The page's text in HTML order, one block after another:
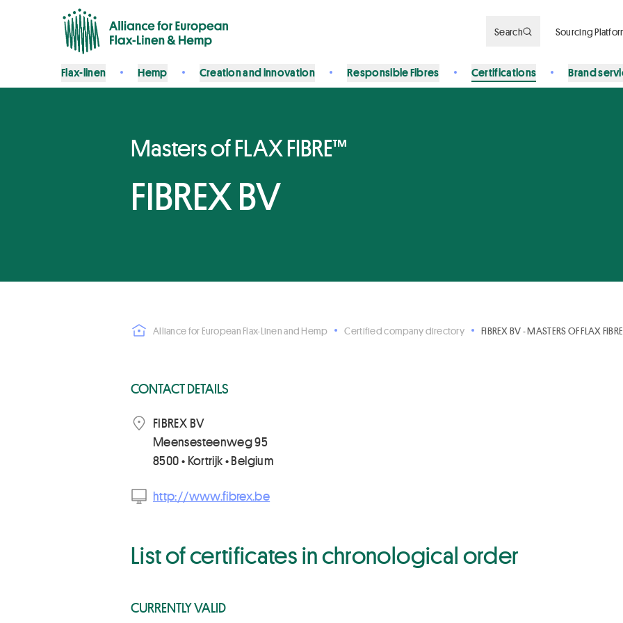
Search Sourcing
Flax-linen Hemp Creation and innovation Responsible Fibres Certifications Brand
Masters of FLAX FIBRE™
FIBREX BV
Alliance for European Flax-Linen and Hemp Certified company directory FIBREX BV - MASTERS OF FLAX FIBRE
CONTACT DETAILS
FIBREX BV
Meensesteenweg 95
8500 • Kortrijk • Belgium
http://www.fibrex.be
List of certificates in chronological order
CURRENTLY VALID